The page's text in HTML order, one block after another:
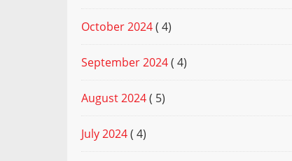
October 2024( 4)
September 2024( 4)
August 2024( 5)
July 2024( 4)